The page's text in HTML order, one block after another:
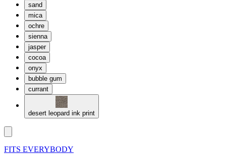
sand
mica
ochre
sienna
jasper
cocoa
onyx
bubble gum
currant
desert leopard ink print
FITS EVERYBODY